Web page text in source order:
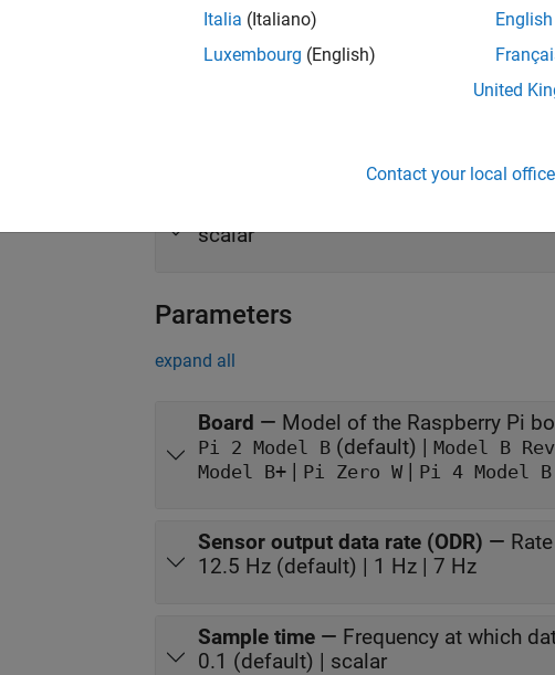
Output
expand all
scalar
Parameters
expand all
Board —
Pi 2 Model B (default) | Model B
Model B+ | Pi Zero W | Pi 4 Model B
Sensor output data rate (ODR) —
12.5 Hz (default) | 1 Hz | 7 Hz
Sample time —
0.1 (default) | scalar
Italia (Italiano)
Luxembourg (English)
English
United
Contact your local office